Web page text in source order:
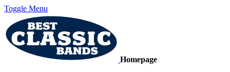
Toggle Menu
Homepage